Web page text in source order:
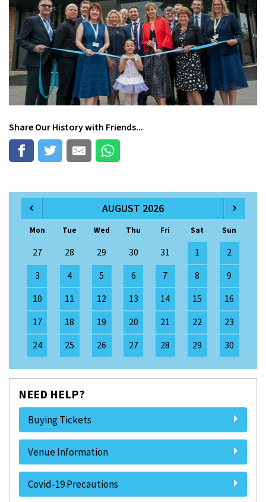
Share Our Historywith Friends...
AUGUST 2026
Mon Tue Wed Thu Fri Sat Sun
27 28 29 30 31 1
2
3
4 5 6 7 8
9
10
11 12 13 14 15
16
17
18 19 20 21 22
23
24
25 26 27 28 29 30
NEED HELP?
Buying Tickets
Venue Information
Covid-19 Precautions